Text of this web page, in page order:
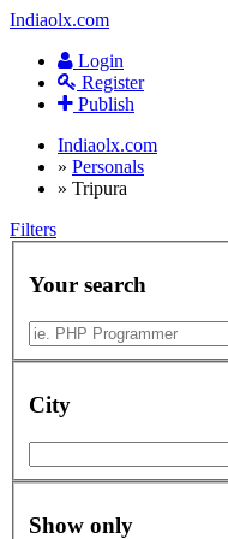
Indiaolx.com
Login
Register
Publish
Indiaolx.com
» Personals
» Tripura
Filters
Your search
City
Show only